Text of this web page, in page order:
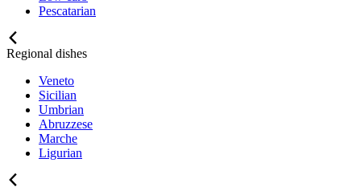
Pescatarian
Regional dishes
Veneto
Sicilian
Umbrian
Abruzzese
Marche
Ligurian